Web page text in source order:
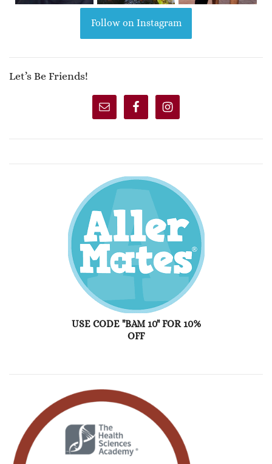
Follow on Instagram
Let’s Be Friends!
USE CODE "BAM 10" FOR 10%
OFF